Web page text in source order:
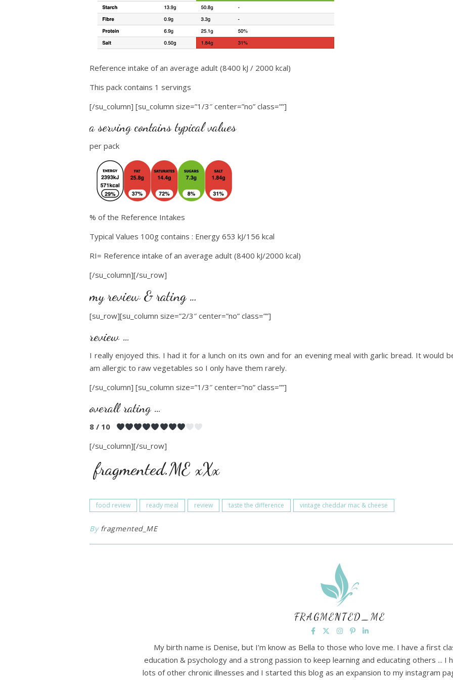
Reference intake of an average adult (8400 kJ / 2000 kcal)
This pack contains 1 servings
[/su_column] [su_column size=”1/3″ center=”no” class=””]
a serving contains typical values
per pack
% of the Reference Intakes
Typical Values 100g contains : Energy 653 kJ/156 kcal
RI= Reference intake of an average adult (8400 kJ/2000 kcal)
[/su_column][/su_row]
my review & rating …
[su_row][su_column size=”2/3″ center=”no” class=””]
review …
I really enjoyed this. I had it for a lunch on its own and for an evening meal with garlic bread. It would
am allergic to raw vegetables so I only have them rarely.
[/su_column] [su_column size=”1/3″ center=”no” class=””]
overall rating …
8 / 10
[/su_column][/su_row]
fragmented.ME xXx
food review ready meal review taste the difference vintage cheddar mac & cheese
By fragmented_ME
FRAGMENTED_ME
My birth name is Denise, but I’m know as Bella to those who love me. I have a first
education & psychology and a strong passion to keep learning and educating others ... I
lots of other chronic illnesses and I started this blog as an expansion to my instagram